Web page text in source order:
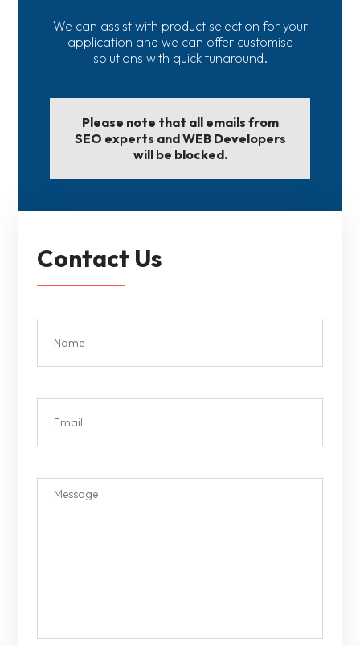
We can assist with product selection for your
application and we can offer customise
solutions with quick tunaround.
Please note that all emails from
SEO experts and WEB Developers
will be blocked.
Contact Us